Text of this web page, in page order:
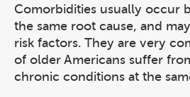
Comorbidities usually occur
the same root cause, and
risk factors. They are very
of older Americans suffer
chronic conditions at the